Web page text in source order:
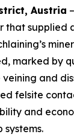
Austria
that supplied
marked by
and
felsite
and
systems.